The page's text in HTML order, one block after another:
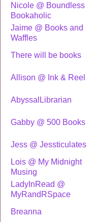
Nicole @ Boundless
Bookaholic
Jaime @ Books and
Waffles
There will be books
Allison @ Ink & Reel
AbyssalLibrarian
Gabby @ 500 Books
Jess @ Jessticulates
Lois @ My Midnight
Musing
LadyInRead @
MyRandRSpace
Breanna